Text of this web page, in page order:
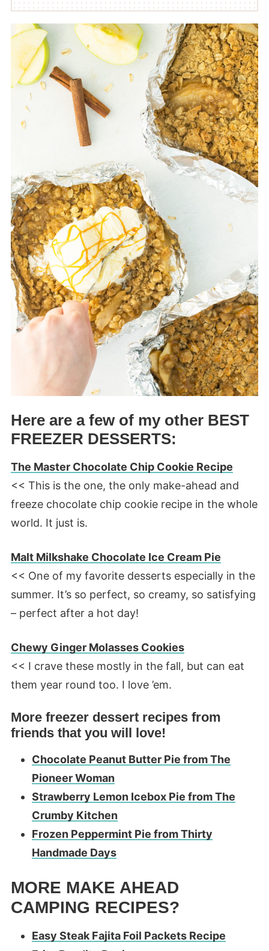
Here are a few of my other BEST
FREEZER DESSERTS:
The Master Chocolate Chip Cookie Recipe
<< This is the one, the only make-ahead and
freeze chocolate chip cookie recipe in the whole
world. It just is.
Malt Milkshake Chocolate Ice Cream Pie
<< One of my favorite desserts especially in the
summer. It’s so perfect, so creamy, so satisfying
– perfect after a hot day!
Chewy Ginger Molasses Cookies
<< I crave these mostly in the fall, but can eat
them year round too. I love ’em.
More freezer dessert recipes from
friends that you will love!
Chocolate Peanut Butter Pie from The
Pioneer Woman
Strawberry Lemon Icebox Pie from The
Crumby Kitchen
Frozen Peppermint Pie from Thirty
Handmade Days
MORE MAKE AHEAD
CAMPING RECIPES?
Easy Steak Fajita Foil Packets Recipe